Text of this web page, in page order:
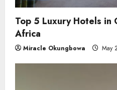
Top 5 Luxury Hotels in
Africa
Miracle Okungbowa May